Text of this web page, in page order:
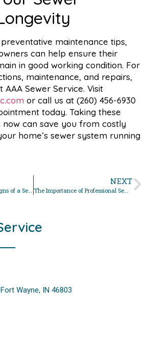
maintenance tips,
can help ensure their
in good working condition. For
maintenance, and repairs,
Sewer Service. Visit
or call us at (260) 456-6930
today. Taking these
can save you from costly
home’s sewer system running
NEXT
The Importance of Professional Sewer Cleaning Services
Wayne, IN 46803